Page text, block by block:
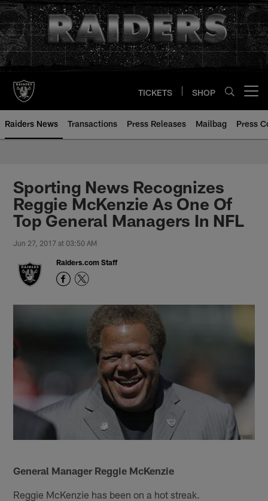
Skip
to
main
content
TICKETS SHOP
Raiders News Transactions Press Releases Mailbag Press
Sporting News Recognizes
Reggie McKenzie As One Of
Top General Managers In NFL
Jun 27, 2017 at 03:50 AM
Raiders.com Staff
General Manager Reggie McKenzie
Reggie McKenzie has been on a hot streak.